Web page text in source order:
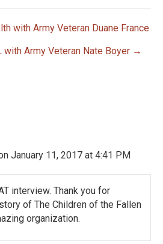
with Army Veteran Duane France
with Army Veteran Nate Boyer →
January 11, 2017 at 4:41 PM
interview. Thank you for
of The Children of the Fallen
organization.